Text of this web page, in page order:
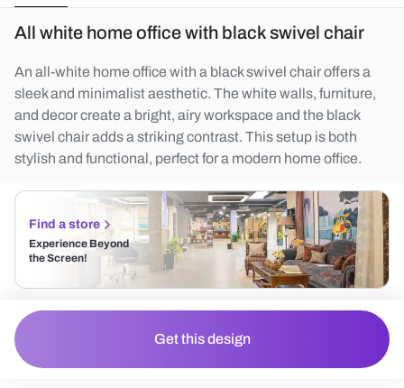
All white home office with black swivel chair
An all-white home office with a black swivel chair offers a
sleek and minimalist aesthetic. The white walls, furniture,
and decor create a bright, airy workspace and the black
swivel chair adds a striking contrast. This setup is both
stylish and functional, perfect for a modern home office.
Find a store
Experience Beyond
the Screen!
Get this design